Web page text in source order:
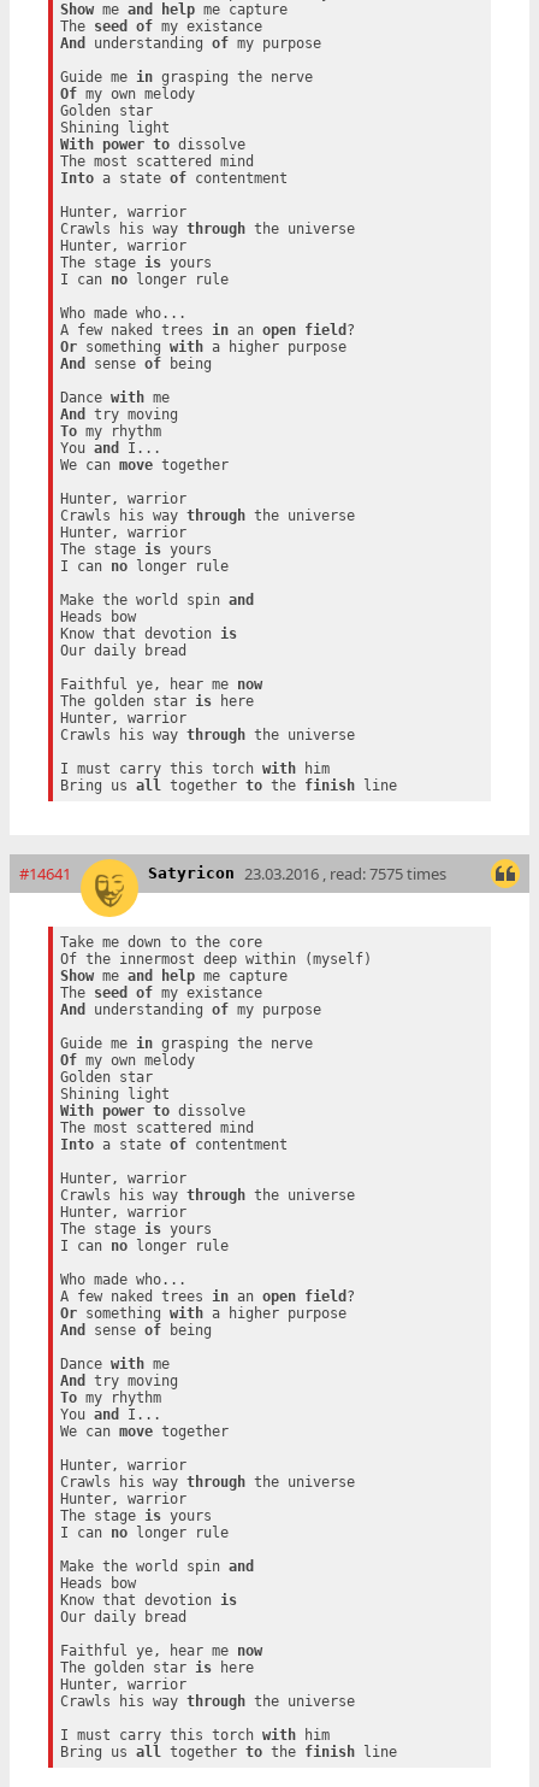
Show me and help me capture
The seed of
my existance
And
understanding of my purpose
Guide me in
grasping the nerve
Of my own melody
Golden star
With
power to dissolve
Into a state of contentment
Hunter, warrior
Crawls his way through the universe
Hunter, warrior
The stage is yours
I can no longer rule
Who made who...
A few naked trees in an open field
Or something with
a higher purpose
And
sense of being
Dance with
me
And
To my rhythm
You and
I...
We can move together
Hunter, warrior
Crawls his way through the universe
Hunter, warrior
The stage is yours
I can no longer rule
Make the world spin and
Heads bow
Know that devotion is
Our daily bread
Faithful ye, hear me now
The golden star is here
Hunter, warrior
Crawls his way through the universe
I must carry this torch with him
Bring us all together to the finish line
#14641 Satyricon 23.03.2016 , read: 7575 times
Take me down to the core
Show me and help me capture
The seed of
my existance
And
understanding of my purpose
Guide me in
grasping the nerve
Of my own melody
Golden star
With
power to dissolve
Into a state of contentment
Hunter, warrior
Crawls his way through the universe
Hunter, warrior
The stage is yours
I can no longer rule
Who made who...
A few naked trees in an open field
Or something with
a higher purpose
And
sense of being
Dance with
me
And
To my rhythm
You and
I...
We can move together
Hunter, warrior
Crawls his way through the universe
Hunter, warrior
The stage is yours
I can no longer rule
Make the world spin and
Heads bow
Know that devotion is
Our daily bread
Faithful ye, hear me now
The golden star is here
Hunter, warrior
Crawls his way through the universe
I must carry this torch with him
Bring us all together to the finish line